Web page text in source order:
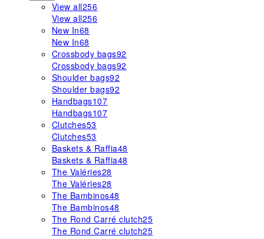
View all256
View all256
New In68
New In68
Crossbody bags92
Crossbody bags92
Shoulder bags92
Shoulder bags92
Handbags107
Handbags107
Clutches53
Clutches53
Baskets & Raffia48
Baskets & Raffia48
The Valéries28
The Valéries28
The Bambinos48
The Bambinos48
The Rond Carré clutch25
The Rond Carré clutch25